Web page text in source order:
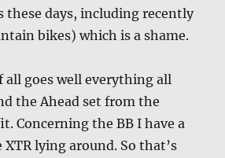
these days, including recently
bikes) which is a shame.
all goes well everything all
the Ahead set from the
Concerning the BB I have a
XTR lying around. So that’s